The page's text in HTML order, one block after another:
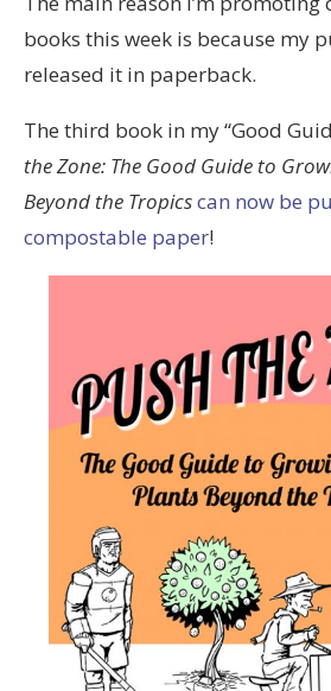
books this week is because my
released it in paperback.
The third book in my “Good
the Zone: The Good Guide to
Beyond the Tropicscan now be
compostable paper!